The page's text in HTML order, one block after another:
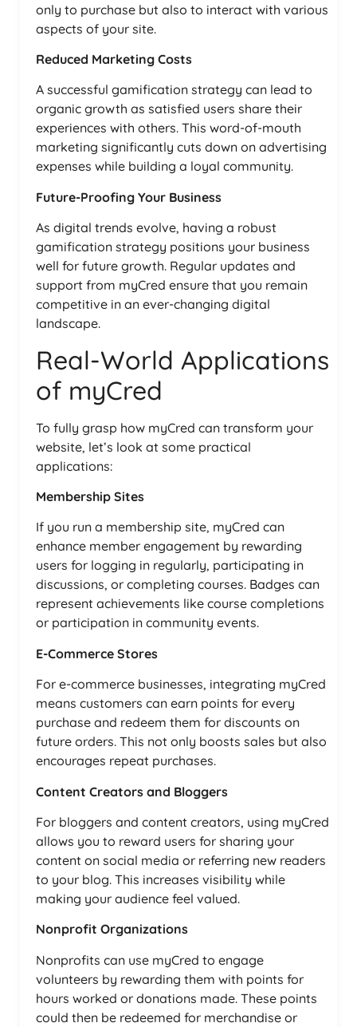
only to purchase but also to interact with various
aspects of your site.
Reduced Marketing Costs
A successful gamification strategy can lead to
organic growth as satisfied users share their
experiences with others. This word-of-mouth
marketing significantly cuts down on advertising
expenses while building a loyal community.
Future-Proofing Your Business
As digital trends evolve, having a robust
gamification strategy positions your business
well for future growth. Regular updates and
support from myCred ensure that you remain
competitive in an ever-changing digital
landscape.
Real-World Applications
of myCred
To fully grasp how myCred can transform your
website, let’s look at some practical
applications:
Membership Sites
If you run a membership site, myCred can
enhance member engagement by rewarding
users for logging in regularly, participating in
discussions, or completing courses. Badges can
represent achievements like course completions
or participation in community events.
E-Commerce Stores
For e-commerce businesses, integrating myCred
means customers can earn points for every
purchase and redeem them for discounts on
future orders. This not only boosts sales but also
encourages repeat purchases.
Content Creators and Bloggers
For bloggers and content creators, using myCred
allows you to reward users for sharing your
content on social media or referring new readers
to your blog. This increases visibility while
making your audience feel valued.
Nonprofit Organizations
Nonprofits can use myCred to engage
volunteers by rewarding them with points for
hours worked or donations made. These points
could then be redeemed for merchandise or